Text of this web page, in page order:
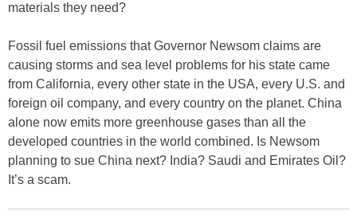
materials they need?
Fossil fuel emissions that Governor Newsom claims are
causing storms and sea level problems for his state came
from California, every other state in the USA, every U.S. and
foreign oil company, and every country on the planet. China
alone now emits more greenhouse gases than all the
developed countries in the world combined. Is Newsom
planning to sue China next? India? Saudi and Emirates Oil?
It’s a scam.